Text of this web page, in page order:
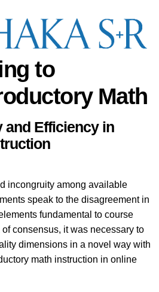
to
Math
and Efficiency in
incongruity among available
speak to the disagreement in
fundamental to course
consensus, it was necessary to
dimensions in a novel way with
math instruction in online